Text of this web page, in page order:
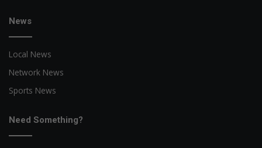
News
Local News
Network News
Sports News
Need Something?